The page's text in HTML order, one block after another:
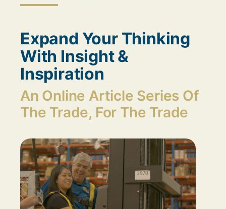
Expand Your Thinking
With Insight &
Inspiration
An Online Article Series Of
The Trade, For The Trade